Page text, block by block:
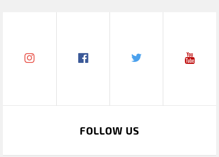
FOLLOW US